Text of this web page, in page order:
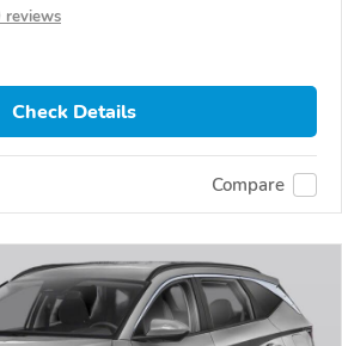
reviews
Check Details
Compare